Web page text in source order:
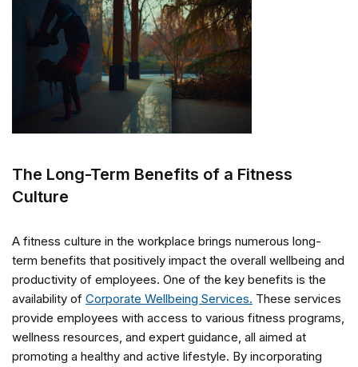
The Long-Term Benefits of a Fitness
Culture
A fitness culture in the workplace brings numerous long-
term benefits that positively impact the overall wellbeing and
productivity of employees. One of the key benefits is the
availability of Corporate Wellbeing Services. These services
provide employees with access to various fitness programs,
wellness resources, and expert guidance, all aimed at
promoting a healthy and active lifestyle. By incorporating